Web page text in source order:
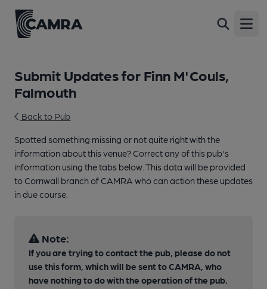
Submit Updates for Finn M'Couls,
Falmouth
Back to Pub
Spotted something missing or not quite right with the
information about this venue? Correct any of this pub's
information using the tabs below. This data will be provided
to Cornwall branch of CAMRA who can action these updates
in due course.
Note:
If you are trying to contact the pub, please do not
use this form, which will be sent to CAMRA, who
have nothing to do with the operation of the pub.